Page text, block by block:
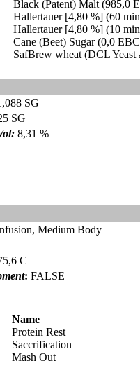
Black (Patent) Malt (985,0
Hallertauer [4,80 %] (60
Hallertauer [4,80 %] (10
Cane (Beet) Sugar (0,0
SafBrew wheat (DCL Yeast
SG
SG
: 8,31 %
Medium Body
C
: FALSE
Name
Protein Rest
Saccrification
Mash Out